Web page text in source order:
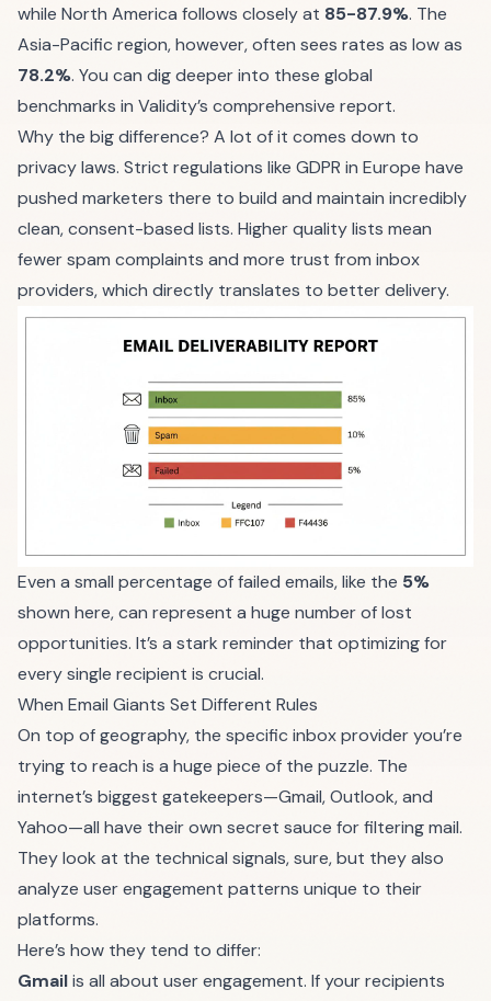
while North America follows closely at 85-87.9%. The
Asia-Pacific region, however, often sees rates as low as
78.2%. You can dig deeper into these global
benchmarks in Validity’s comprehensive report.
Why the big difference? A lot of it comes down to
privacy laws. Strict regulations like GDPR in Europe have
pushed marketers there to build and maintain incredibly
clean, consent-based lists. Higher quality lists mean
fewer spam complaints and more trust from inbox
providers, which directly translates to better delivery.
Even a small percentage of failed emails, like the 5%
shown here, can represent a huge number of lost
opportunities. It’s a stark reminder that optimizing for
every single recipient is crucial.
When Email Giants Set Different Rules
On top of geography, the specific inbox provider you’re
trying to reach is a huge piece of the puzzle. The
internet’s biggest gatekeepers—Gmail, Outlook, and
Yahoo—all have their own secret sauce for filtering mail.
They look at the technical signals, sure, but they also
analyze user engagement patterns unique to their
platforms.
Here’s how they tend to differ:
Gmailis all about user engagement. If your recipients